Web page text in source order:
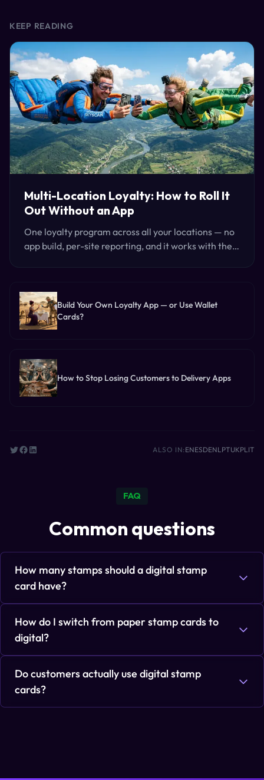
KEEP READING
Multi-Location Loyalty: How to Roll It
Out Without an App
One loyalty program across all your locations — no
app build, per-site reporting, and it works with the
Build Your Own Loyalty App — or Use Wallet
Cards?
How to Stop Losing Customers to Delivery Apps
ALSO IN: ENESDENL PTUKPL IT
FAQ
Common questions
How many stamps should a digital stamp
card have?
How do I switch from paper stamp cards to
digital?
Do customers actually use digital stamp
cards?